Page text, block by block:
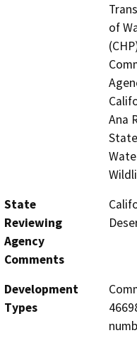
of
Ana
State
Reviewing
Agency
Comments
Development
Types